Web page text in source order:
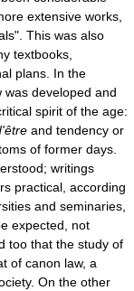
extensive works,
This was also
textbooks,
plans. In the
developed and
spirit of the age:
and tendency or
of former days.
writings
practical, according
and seminaries,
expected, not
too that the study of
of canon law, a
On the other